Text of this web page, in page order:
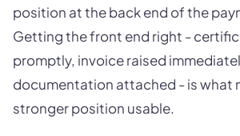
position at the back end of the
Getting the front end right -
promptly, invoice raised
documentation attached - is what
stronger position usable.